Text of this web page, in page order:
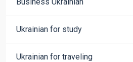
Ukrainian for study
Ukrainian for traveling